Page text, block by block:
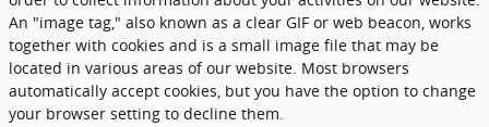
An "image tag," also known as a clear GIF or web beacon, works
together with cookies and is a small image file that may be
located in various areas of our website. Most browsers
automatically accept cookies, but you have the option to change
your browser setting to decline them.